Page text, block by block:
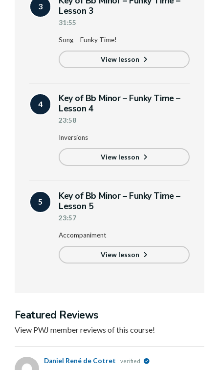
3
Lesson 3
31:55
Song – Funky Time!
View lesson
4
Key of Bb Minor – Funky Time –
Lesson 4
23:58
Inversions
View lesson
5
Key of Bb Minor – Funky Time –
Lesson 5
23:57
Accompaniment
View lesson
Featured Reviews
View PWJ member reviews of this course!
Daniel René de Cotret verified